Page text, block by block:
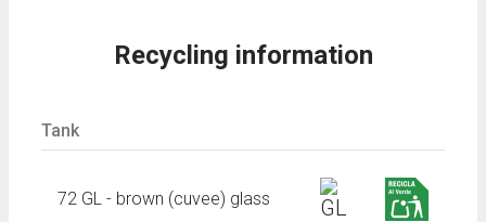
Recycling information
Tank
72 GL - brown (cuvee) glass